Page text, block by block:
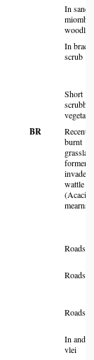
In sandy
miombo
In
scrub
Short
scrubby
BR
Recently
burnt
formerly
invaded
wattle
(Acacia
In and
vlei